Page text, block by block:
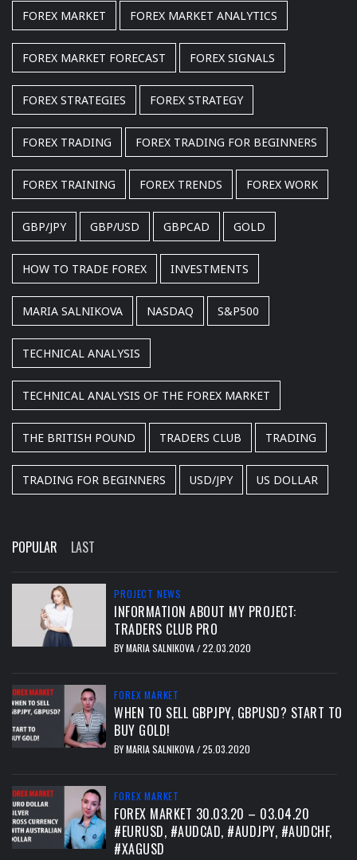
FOREX MARKET FOREX MARKET ANALYTICS
FOREX MARKET FORECAST FOREX SIGNALS
FOREX STRATEGIES FOREX STRATEGY
FOREX TRADING FOREX TRADING FOR BEGINNERS
FOREX TRAINING FOREX TRENDS FOREX WORK
GBP/JPY GBP/USD GBPCAD GOLD
HOW TO TRADE FOREX INVESTMENTS
MARIA SALNIKOVA NASDAQ S&P500
TECHNICAL ANALYSIS
TECHNICAL ANALYSIS OF THE FOREX MARKET
THE BRITISH POUND TRADERS CLUB TRADING
TRADING FOR BEGINNERS USD/JPY US DOLLAR
POPULAR LAST
PROJECT NEWS
INFORMATION ABOUT MY PROJECT:
TRADERS CLUB PRO
BYMARIA SALNIKOVA/22.03.2020
FOREX MARKET
WHEN TO SELL GBPJPY, GBPUSD? START TO
BUY GOLD!
BYMARIA SALNIKOVA/25.03.2020
FOREX MARKET
FOREX MARKET 30.03.20 – 03.04.20
#EURUSD, #AUDCAD, #AUDJPY, #AUDCHF,
#XAGUSD